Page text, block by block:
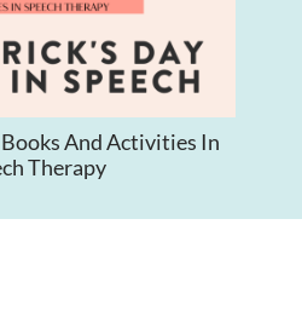
Books And Activities In
Therapy